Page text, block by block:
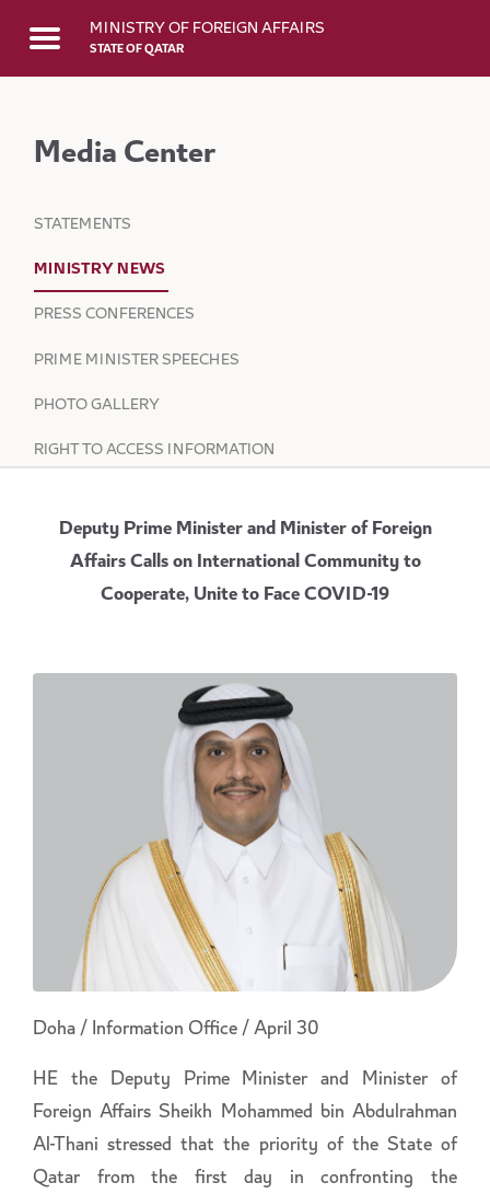
Skip to Main ContentMINISTRY OF FOREIGN AFFAIRS
STATE OF QATAR
Media Center
STATEMENTS
MINISTRY NEWS
PRESS CONFERENCES
PRIME MINISTER SPEECHES
PHOTO GALLERY
RIGHT TO ACCESS INFORMATION
Deputy Prime Minister and Minister of Foreign
Affairs Calls on International Community to
Cooperate, Unite to Face COVID-19
Doha / Information Office / April 30
HE the Deputy Prime Minister and Minister of
Foreign Affairs Sheikh Mohammed bin Abdulrahman
Al-Thani stressed that the priority of the State of
Qatar from the first day in confronting the